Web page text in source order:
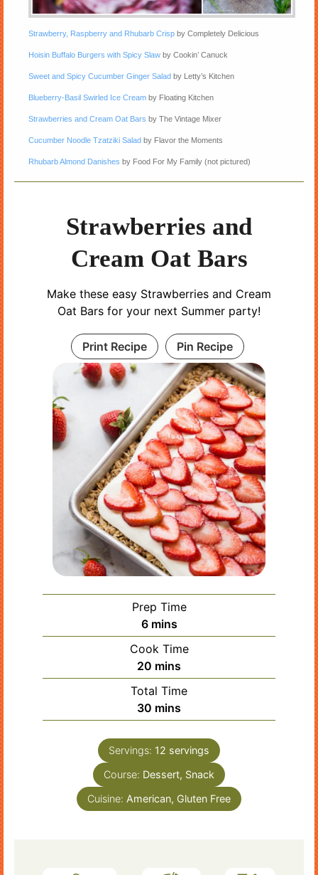
Strawberry, Raspberry and Rhubarb Crisp by Completely Delicious
Hoisin Buffalo Burgers with Spicy Slaw by Cookin’ Canuck
Sweet and Spicy Cucumber Ginger Salad by Letty’s Kitchen
Blueberry-Basil Swirled Ice Cream by Floating Kitchen
Strawberries and Cream Oat Bars by The Vintage Mixer
Cucumber Noodle Tzatziki Salad by Flavor the Moments
Rhubarb Almond Danishes by Food For My Family (not pictured)
Strawberries and
Cream Oat Bars
Make these easy Strawberries and Cream
Oat Bars for your next Summer party!
Print Recipe Pin Recipe
Prep Time
6minutes
mins
Cook Time
20 minutes
mins
Total Time
30 minutes
mins
Servings: 12 servings
Course: Dessert, Snack
Cuisine: American, Gluten Free